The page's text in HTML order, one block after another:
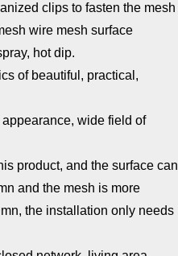
clips to fasten the mesh
wire mesh surface
hot dip.
of beautiful, practical,
wide field of
product, and the surface can
and the mesh is more
the installation only needs